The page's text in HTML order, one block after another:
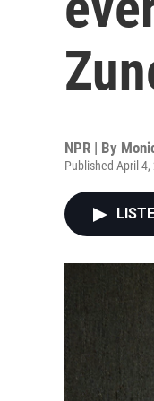
NPR | By
Published April 4,